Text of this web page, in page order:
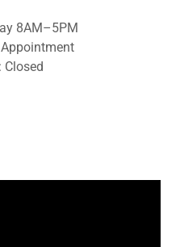
8AM–5PM
Closed